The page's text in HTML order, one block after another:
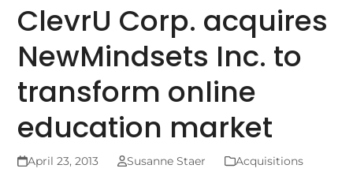
ClevrU Corp. acquires
NewMindsets Inc. to
transform online
education market
April 23, 2013 Susanne Staer Acquisitions